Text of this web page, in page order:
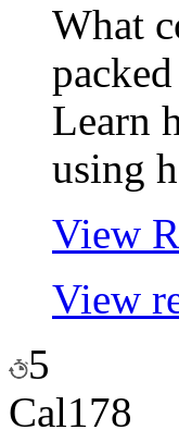
What
Learn
using
View
View
5
Cal178